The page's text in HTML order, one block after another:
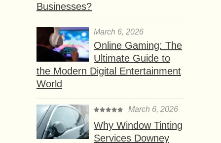
Businesses?
March 6, 2026
Online Gaming: The
Ultimate Guide to
the Modern Digital Entertainment
World
March 6, 2026
Why Window Tinting
Services Downey